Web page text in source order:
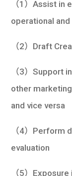
（1）Assist in
operational
（2）Draft
（3）Support
other
and vice versa
（4）Perform
evaluation
（5）